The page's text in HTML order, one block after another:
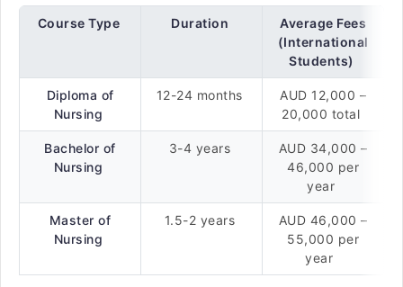
Course Type Duration
Average Fees
(International
Students)
Diploma of
Nursing
12-24 months
AUD 12,000 –
20,000 total
Bachelor of
Nursing
3-4 years
AUD 34,000 –
46,000 per
year
Master of
Nursing
1.5-2 years
AUD 46,000 –
55,000 per
year